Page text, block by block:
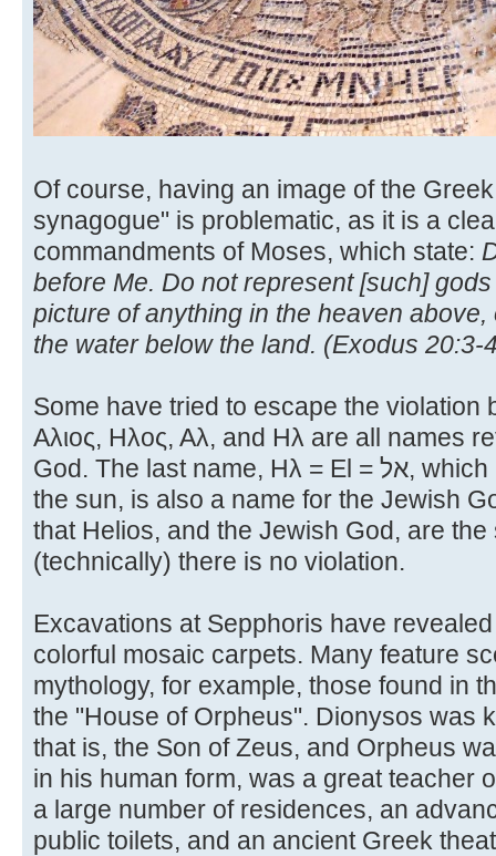
Of course, having an image of the
synagogue" is problematic, as it is a
commandments of Moses, which state:
before Me. Do not represent [such]
picture of anything in the heaven
the water below the land. (Exodus 20:3-
Some have tried to escape the violation
Αλιος, Ηλος, Αλ, and Ηλ are all names
God. The last name, Ηλ = El = אל, which is the usual Greek word for
the sun, is also a name for the Jewish
that Helios, and the Jewish God, are
(technically) there is no violation.
Excavations at Sepphoris have
colorful mosaic carpets. Many feature
mythology, for example, those found in
the "House of Orpheus". Dionysos was
that is, the Son of Zeus, and Orpheus
in his human form, was a great teacher
a large number of residences, an
public toilets, and an ancient Greek